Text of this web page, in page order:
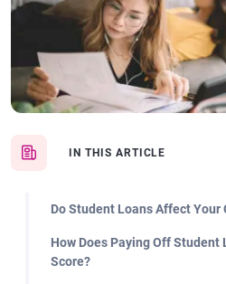
IN THIS ARTICLE
Do Student Loans Affect Your
How Does Paying Off
Score?